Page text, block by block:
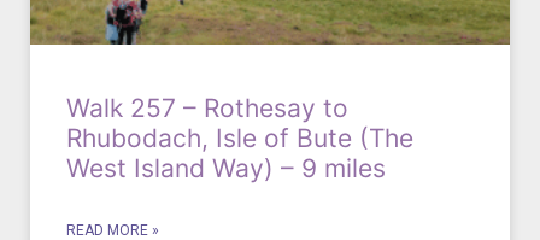
Walk 257 – Rothesay to
Rhubodach, Isle of Bute (The
West Island Way) – 9 miles
READ MORE »